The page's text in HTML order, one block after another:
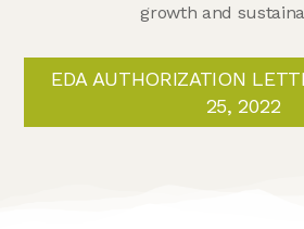
growth and
EDA AUTHORIZATION
25, 2022